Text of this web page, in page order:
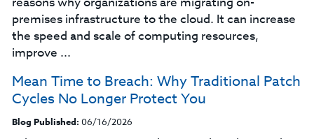
premises infrastructure to the cloud. It can increase
the speed and scale of computing resources,
improve ...
Mean Time to Breach: Why Traditional Patch
Cycles No Longer Protect You
Blog Published: 06/16/2026